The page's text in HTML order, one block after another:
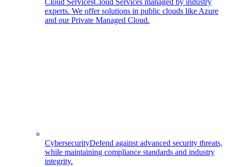
Cloud ServicesCloud Services managed by industry
experts. We offer solutions in public clouds like Azure
and our Private Managed Cloud.
CybersecurityDefend against advanced security threats,
while maintaining compliance standards and industry
integrity.